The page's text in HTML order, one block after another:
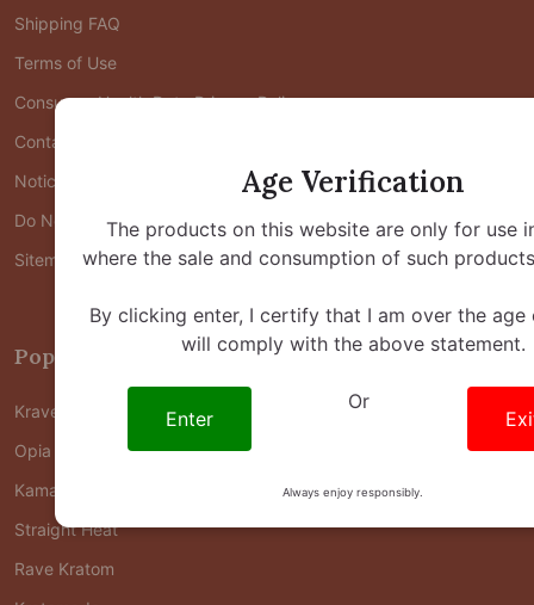
Shipping FAQ
Terms of Use
Consumer Health Data Privacy Policy
Contact Us
Notice at Collection
Do Not Share/Sell My Personal Information
Sitemap
Popular Brands
Krave Kratom
Opia Kratom
Kama Kratom
Straight Heat
Rave Kratom
Age Verification
The products on this website are only for use
where the sale and consumption of such
By clicking enter, I certify that I am over the age
will comply with the above statement.
Enter
Or
Always enjoy responsibly.